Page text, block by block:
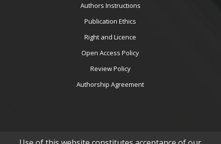
Authors Instructions
Publication Ethics
Right and Licence
Open Access Policy
Review Policy
Authorship Agreement